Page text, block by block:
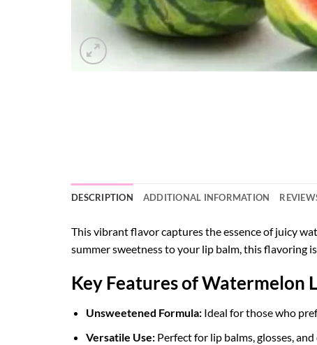
DESCRIPTION ADDITIONAL INFORMATION
This vibrant flavor captures the essence of juicy
summer sweetness to your lip balm, this flavoring
Key Features of Watermelon
Unsweetened Formula:Ideal for those who
Versatile Use:Perfect for lip balms, glosses,